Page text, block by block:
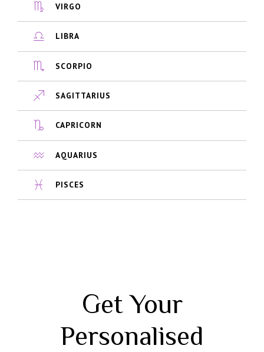
VIRGO
LIBRA
SCORPIO
SAGITTARIUS
CAPRICORN
AQUARIUS
PISCES
Get Your
Personalised